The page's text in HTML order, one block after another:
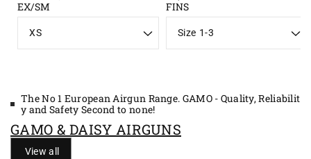
EX/SM
z
FINS
z
The No 1 European Airgun Range. GAMO - Quality, Reliabilit
y and Safety Second to none!
GAMO & DAISY AIRGUNS
View all